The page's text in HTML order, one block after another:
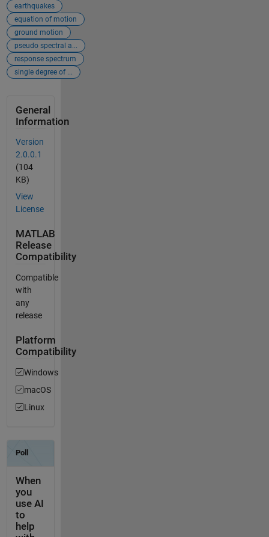
earthquakes
equation of motion
ground motion
pseudo spectral a...
response spectrum
single degree of ...
General
Information
Version
2.0.0.1
(104
KB)
View
License
MATLAB
Release
Compatibility
Compatible
with
any
release
Platform
Compatibility
Windows
macOS
Linux